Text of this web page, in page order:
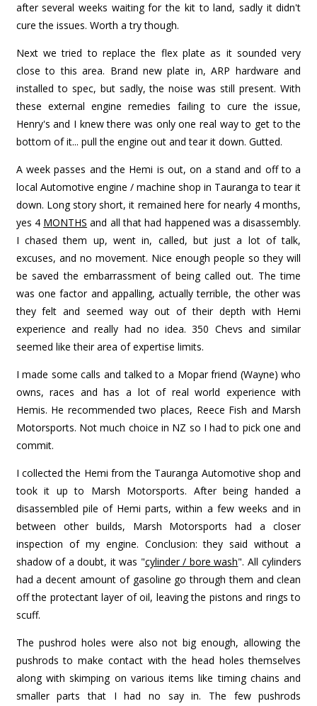
after several weeks waiting for the kit to land, sadly it didn't
cure the issues. Worth a try though.
Next we tried to replace the flex plate as it sounded very
close to this area. Brand new plate in, ARP hardware and
installed to spec, but sadly, the noise was still present. With
these external engine remedies failing to cure the issue,
Henry's and I knew there was only one real way to get to the
bottom of it... pull the engine out and tear it down. Gutted.
A week passes and the Hemi is out, on a stand and off to a
local Automotive engine / machine shop in Tauranga to tear it
down. Long story short, it remained here for nearly 4 months,
yes 4 MONTHS and all that had happened was a disassembly.
I chased them up, went in, called, but just a lot of talk,
excuses, and no movement. Nice enough people so they will
be saved the embarrassment of being called out. The time
was one factor and appalling, actually terrible, the other was
they felt and seemed way out of their depth with Hemi
experience and really had no idea. 350 Chevs and similar
seemed like their area of expertise limits.
I made some calls and talked to a Mopar friend (Wayne) who
owns, races and has a lot of real world experience with
Hemis. He recommended two places, Reece Fish and Marsh
Motorsports. Not much choice in NZ so I had to pick one and
commit.
I collected the Hemi from the Tauranga Automotive shop and
took it up to Marsh Motorsports. After being handed a
disassembled pile of Hemi parts, within a few weeks and in
between other builds, Marsh Motorsports had a closer
inspection of my engine. Conclusion: they said without a
shadow of a doubt, it was "cylinder / bore wash". All cylinders
had a decent amount of gasoline go through them and clean
off the protectant layer of oil, leaving the pistons and rings to
scuff.
The pushrod holes were also not big enough, allowing the
pushrods to make contact with the head holes themselves
along with skimping on various items like timing chains and
smaller parts that I had no say in. The few pushrods